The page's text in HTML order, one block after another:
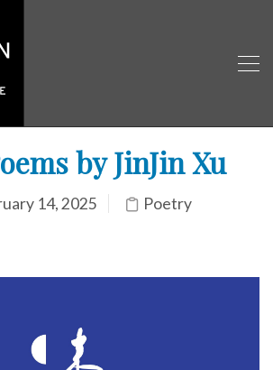
by JinJin Xu
14, 2025 Poetry